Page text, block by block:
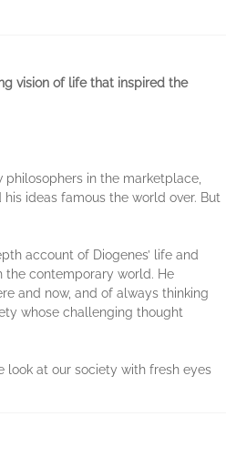
vision of life that inspired the
in the marketplace,
ideas famous the world over. But
account of Diogenes’ life and
the contemporary world. He
and now, and of always thinking
whose challenging thought
look at our society with fresh eyes